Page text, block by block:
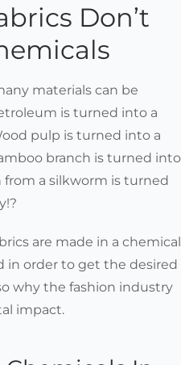
Don’t
materials can be
is turned into a
pulp is turned into a
branch is turned into
from a silkworm is turned
are made in a chemical
in order to get the desired
why the fashion industry
impact.